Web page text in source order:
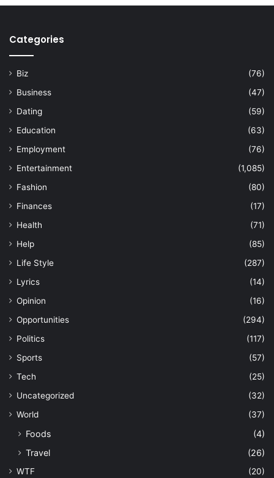
Categories
Biz
(76)
Business
(47)
Dating
(59)
Education
(63)
Employment
(76)
Entertainment
(1,085)
Fashion
(80)
Finances
(17)
Health
(71)
Help
(85)
Life Style
(287)
Lyrics
(14)
Opinion
(16)
Opportunities
(294)
Politics
(117)
Sports
(57)
Tech
(25)
Uncategorized
(32)
World
(37)
Foods
(4)
Travel
(26)
WTF (20)